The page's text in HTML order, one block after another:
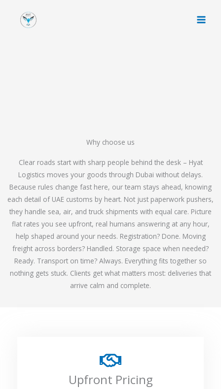
Why choose us
Clear roads start with sharp people behind the desk – Hyat
Logistics moves your goods through Dubai without delays.
Because rules change fast here, our team stays ahead, knowing
each detail of UAE customs by heart. Not just paperwork pushers,
they handle sea, air, and truck shipments with equal care. Picture
flat rates you see upfront, real humans answering at any hour,
help shaped around your needs. Registration? Done. Moving
freight across borders? Handled. Storage space when needed?
Ready. Transport on time? Always. Everything fits together so
nothing gets stuck. Clients get what matters most: deliveries that
arrive calm and complete.
Upfront Pricing